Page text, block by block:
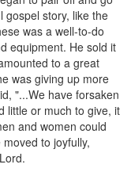
gospel story, like the
was a well-to-do
equipment. He sold it
to a great
was giving up more
"...We have forsaken
little or much to give, it
and women could
to joyfully,